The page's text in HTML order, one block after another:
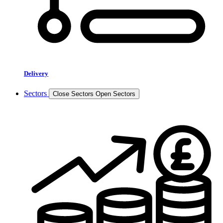
Delivery
Sectors Close Sectors Open Sectors